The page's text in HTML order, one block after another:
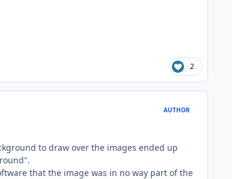
2
AUTHOR
to draw over the images ended up
that the image was in no way part of the